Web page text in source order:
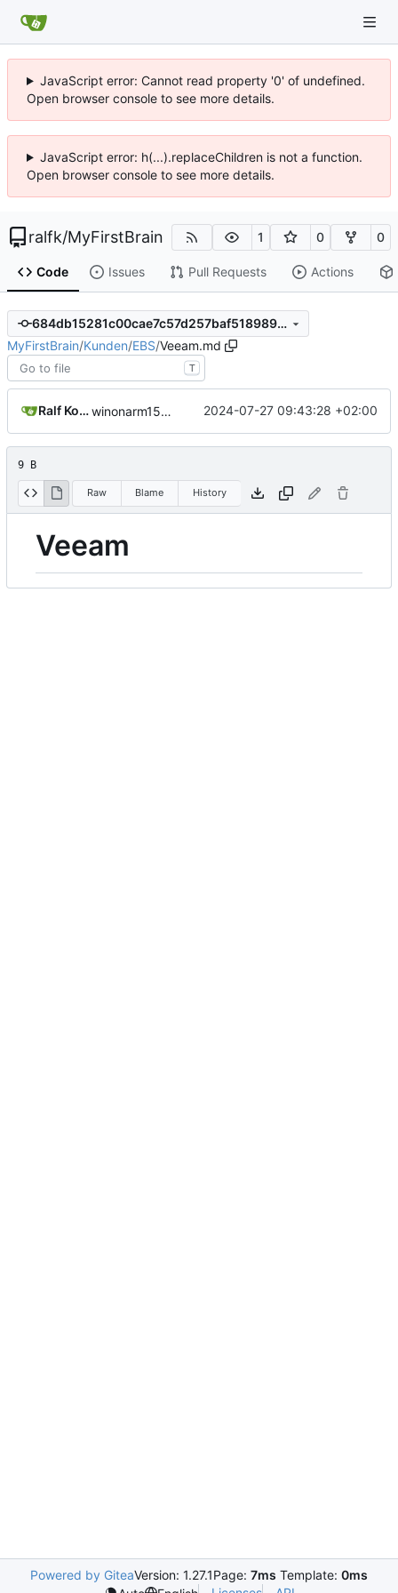
JavaScript error: Cannot read property '0' of undefined.
Open browser console to see more details.
JavaScript error: h(...).replaceChildren is not a function.
Open browser console to see more details.
ralfk/MyFirstBrain 1 0 0
Code Issues Pull Requests Actions
684db15281c00cae7c57d257baf518989aac35da
MyFirstBrain/Kunden/EBS/Veeam.md
T
Ralf Koop winonarm15: 2024-07-27 09:43:28 2024-07-27 09:43:28 +02:00
9 B
Raw Blame History
Veeam
Powered by GiteaVersion: 1.27.1Page: 7ms Template: 0ms